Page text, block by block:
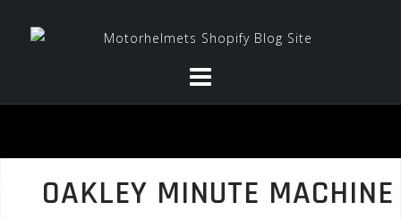
OAKLEY MINUTE MACHINE